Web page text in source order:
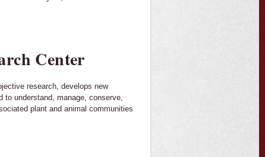
Center
research, develops new
understand, manage, conserve,
plant and animal communities